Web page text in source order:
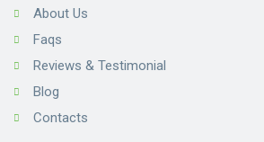
About Us
Faqs
Reviews & Testimonial
Blog
Contacts